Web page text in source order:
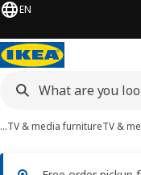
EN
…TV & media furnitureTV &